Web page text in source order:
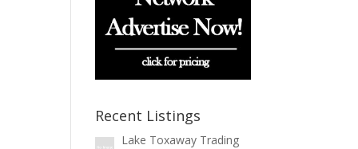
Recent Listings
Lake Toxaway Trading